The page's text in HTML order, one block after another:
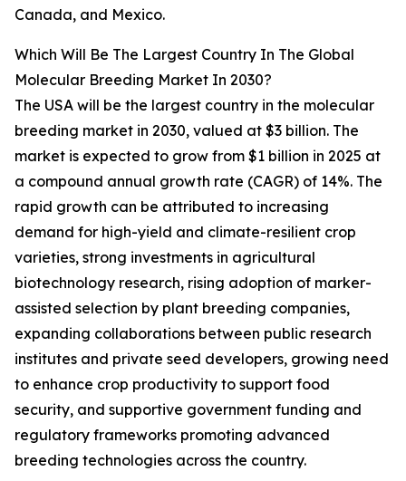
Canada, and Mexico.
Which Will Be The Largest Country In The Global
Molecular Breeding Market In 2030?
The USA will be the largest country in the molecular
breeding market in 2030, valued at $3 billion. The
market is expected to grow from $1 billion in 2025 at
a compound annual growth rate (CAGR) of 14%. The
rapid growth can be attributed to increasing
demand for high-yield and climate-resilient crop
varieties, strong investments in agricultural
biotechnology research, rising adoption of marker-
assisted selection by plant breeding companies,
expanding collaborations between public research
institutes and private seed developers, growing need
to enhance crop productivity to support food
security, and supportive government funding and
regulatory frameworks promoting advanced
breeding technologies across the country.